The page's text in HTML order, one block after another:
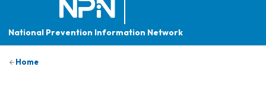
National Prevention Information Network
Home